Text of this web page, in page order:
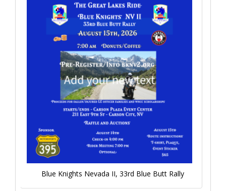
Blue Knights Nevada II, 33rd Blue Butt Rally